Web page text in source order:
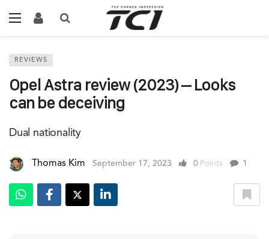
REVIEWS
Opel Astra review (2023) – Looks
can be deceiving
Dual nationality
Thomas Kim September 17, 2023 0 Points 1